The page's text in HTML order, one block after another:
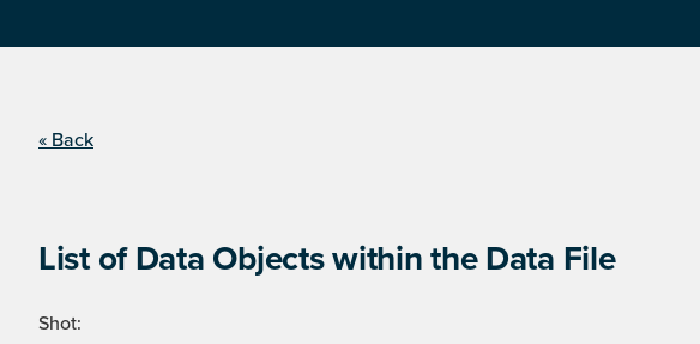
« Back
List of Data Objects within the Data File
Shot: